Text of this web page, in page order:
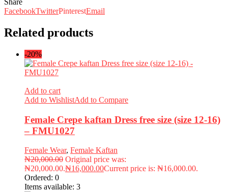
Share
FacebookTwitterPinterestEmail
Related products
-20%
Add to cart
Add to WishlistAdd to Compare
Female Crepe kaftan Dress free size (size 12-16)
– FMU1027
Female Wear, Female Kaftan
₦20,000.00 Original price was:
₦20,000.00.₦16,000.00Current price is: ₦16,000.00.
Ordered: 0
Items available: 3